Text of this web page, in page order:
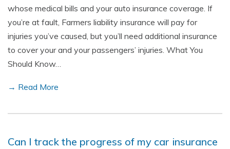
whose medical bills and your auto insurance coverage. If
you’re at fault, Farmers liability insurance will pay for
injuries you’ve caused, but you’ll need additional insurance
to cover your and your passengers’ injuries. What You
Should Know…
→ Read More
Can I track the progress of my car insurance